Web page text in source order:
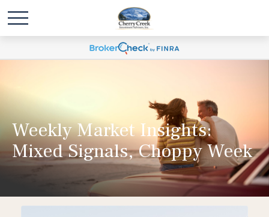
Weekly Market Insights:
Mixed Signals, Choppy Week